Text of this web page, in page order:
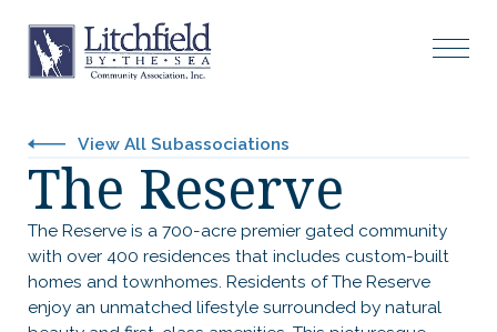
View All Subassociations
The Reserve
The Reserve is a 700-acre premier gated community
with over 400 residences that includes custom-built
homes and townhomes. Residents of The Reserve
enjoy an unmatched lifestyle surrounded by natural